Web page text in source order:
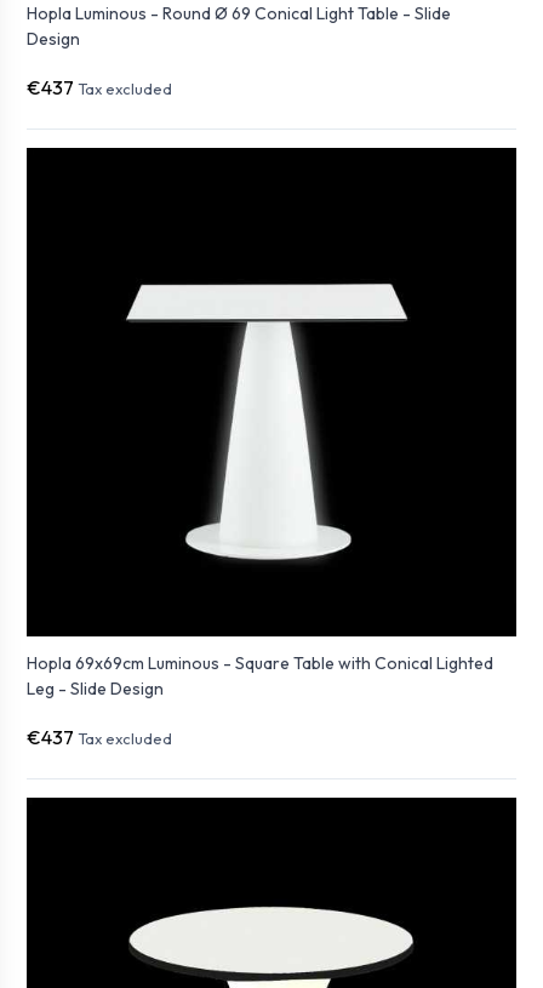
Hopla Luminous - Round Ø 69 Conical Light Table - Slide
Design
€437 Tax excluded
Hopla 69x69cm Luminous - Square Table with Conical Lighted
Leg - Slide Design
€437 Tax excluded